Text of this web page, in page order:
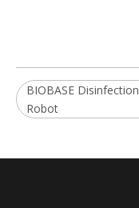
BIOBASE
Robot